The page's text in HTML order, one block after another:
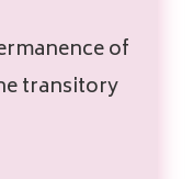
of
transitory